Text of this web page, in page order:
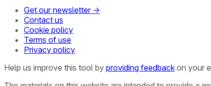
Get our newsletter →
Contact us
Cookie policy
Terms of use
Privacy policy
Help us improve this tool by providing feedback on your